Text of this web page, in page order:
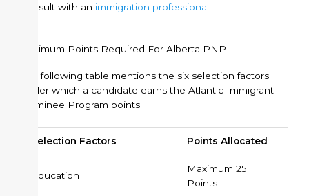
consult with an immigration professional
Minimum Points Required For Alberta PNP
The following table mentions the six selection factors
under which a candidate earns the Atlantic Immigrant
Nominee Program points:
Selection Factors Points Allocated
Education
Maximum 25
Points